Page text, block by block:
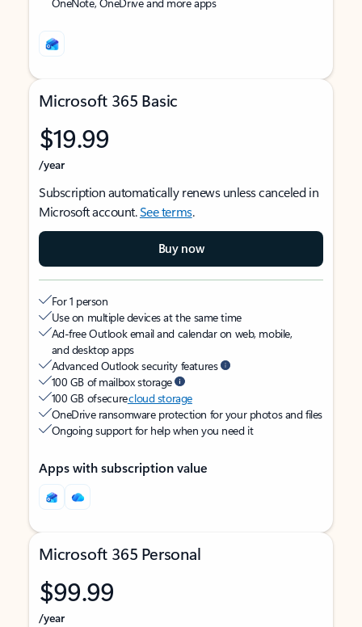
Microsoft 365 Basic
$19.99
/year
Subscription automatically renews unless canceled in
Microsoft account.See terms.
Buy now
For 1 person
Use on multiple devices at the same time
Ad-free Outlook email and calendar on web, mobile,
and desktop apps
Advanced Outlook security features
100 GB of mailbox storage
100 GB of securecloud storage
OneDrive ransomware protection for your photos and files
Ongoing support for help when you need it
Apps with subscription value
Microsoft 365 Personal
$99.99
/year